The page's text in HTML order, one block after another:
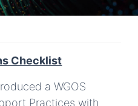
Checklist
a WGOS
Practices with